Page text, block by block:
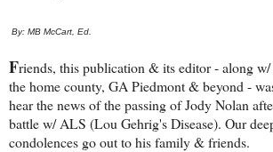
By: MB McCart, Ed.
Friends, this publication & its editor - along
the home county, GA Piedmont & beyond -
hear the news of the passing of Jody Nolan
battle w/ ALS (Lou Gehrig's Disease). Our
condolences go out to his family & friends.